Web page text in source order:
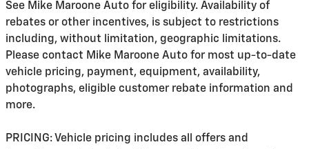
See Mike Maroone Auto for eligibility. Availability of
rebates or other incentives, is subject to restrictions
including, without limitation, geographic limitations.
Please contact Mike Maroone Auto for most up-to-date
vehicle pricing, payment, equipment, availability,
photographs, eligible customer rebate information and
more.
PRICING: Vehicle pricing includes all offers and